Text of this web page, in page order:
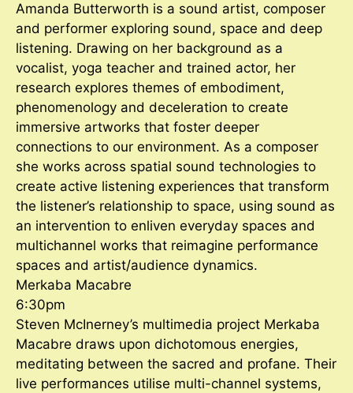
Amanda Butterworth is a sound artist, composer
and performer exploring sound, space and deep
listening. Drawing on her background as a
vocalist, yoga teacher and trained actor, her
research explores themes of embodiment,
phenomenology and deceleration to create
immersive artworks that foster deeper
connections to our environment. As a composer
she works across spatial sound technologies to
create active listening experiences that transform
the listener’s relationship to space, using sound as
an intervention to enliven everyday spaces and
multichannel works that reimagine performance
spaces and artist/audience dynamics.
Merkaba Macabre
6:30pm
Steven McInerney’s multimedia project Merkaba
Macabre draws upon dichotomous energies,
meditating between the sacred and profane. Their
live performances utilise multi-channel systems,